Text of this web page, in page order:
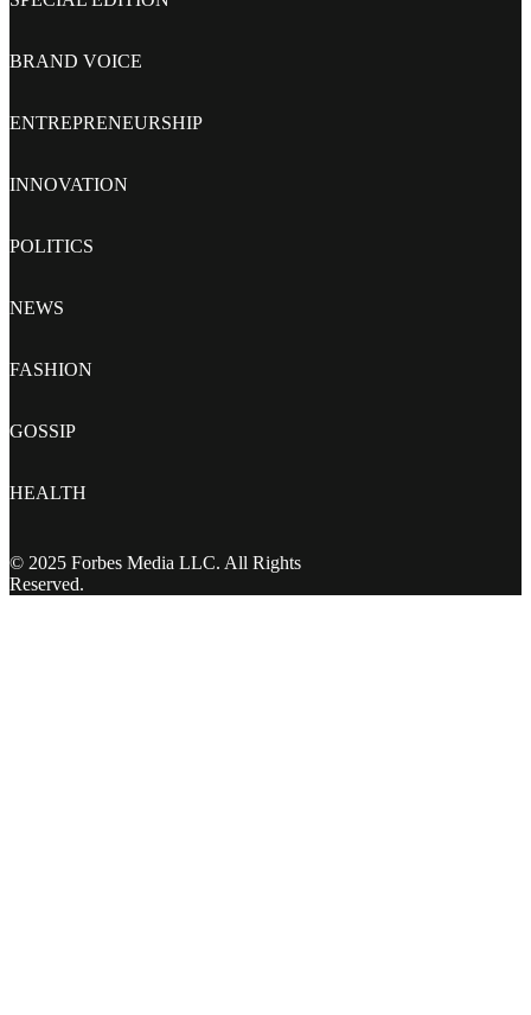
BRAND VOICE
ENTREPRENEURSHIP
INNOVATION
POLITICS
NEWS
FASHION
GOSSIP
HEALTH
© 2025 Forbes Media LLC. All Rights
Reserved.